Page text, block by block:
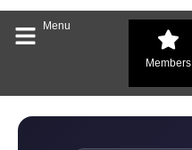
Menu
Members